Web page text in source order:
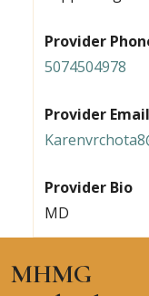
Provider
5074504978
Provider Email
Provider Bio
MD
MHMG